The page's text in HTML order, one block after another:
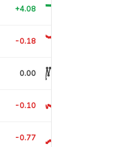
+4.08
-0.18
0.00
-0.10
-0.77